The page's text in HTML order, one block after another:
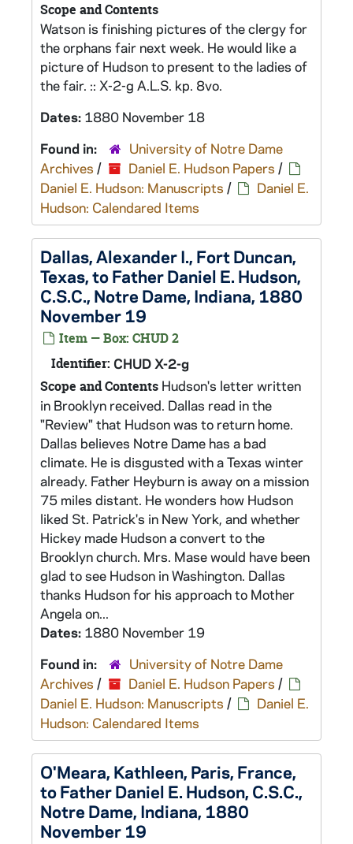
Scope and Contents
Watson is finishing pictures of the clergy for
the orphans fair next week. He would like a
picture of Hudson to present to the ladies of
the fair. :: X-2-g A.L.S. kp. 8vo.
Dates: 1880 November 18
Found in:
University of Notre Dame
Archives / Daniel E. Hudson Papers /
Daniel E. Hudson: Manuscripts /
Daniel E.
Hudson: Calendared Items
Dallas, Alexander I., Fort Duncan,
Texas, to Father Daniel E. Hudson,
C.S.C., Notre Dame, Indiana, 1880
November 19
Item — Box: CHUD 2
Identifier: CHUD X-2-g
Scope and Contents Hudson's letter written
in Brooklyn received. Dallas read in the
"Review" that Hudson was to return home.
Dallas believes Notre Dame has a bad
climate. He is disgusted with a Texas winter
already. Father Heyburn is away on a mission
75 miles distant. He wonders how Hudson
liked St. Patrick's in New York, and whether
Hickey made Hudson a convert to the
Brooklyn church. Mrs. Mase would have been
glad to see Hudson in Washington. Dallas
thanks Hudson for his approach to Mother
Angela on...
Dates: 1880 November 19
Found in:
University of Notre Dame
Archives / Daniel E. Hudson Papers /
Daniel E. Hudson: Manuscripts /
Daniel E.
Hudson: Calendared Items
O'Meara, Kathleen, Paris, France,
to Father Daniel E. Hudson, C.S.C.,
Notre Dame, Indiana, 1880
November 19